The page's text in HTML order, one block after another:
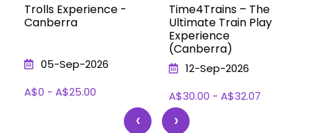
Trolls Experience -
Canberra
05-Sep-2026
A$0 - A$25.00
Time4Trains – The
Ultimate Train Play
Experience
(Canberra)
12-Sep-2026
A$30.00 - A$32.07
‹ ›